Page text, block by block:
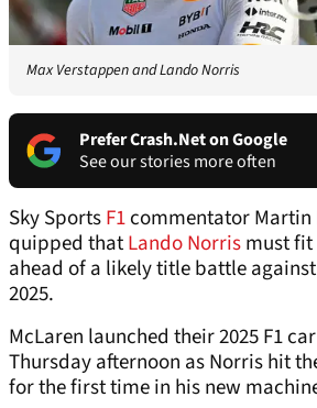
Max Verstappen and Lando Norris
Prefer Crash.Net on Google
See our stories more often
Sky SportsF1commentator Martin
quipped thatLando Norrismust fit
ahead of a likely title battle against
2025.
McLaren launched their 2025 F1
Thursday afternoon as Norris hit
for the first time in his new